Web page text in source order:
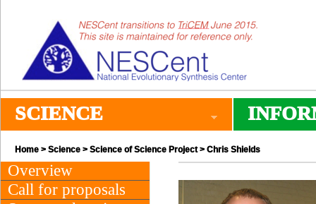
SCIENCE
Home > Science > Science of Science Project> Chris Shields
Overview
Call for proposals